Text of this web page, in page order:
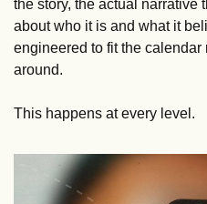
the story, the actual narrative
about who it is and what it
engineered to fit the calendar
around.
This happens at every level.